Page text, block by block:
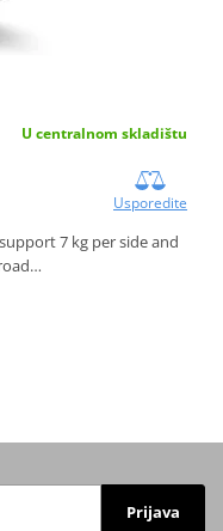
U centralnom skladištu
Usporedite
7 kg per side and
Prijava